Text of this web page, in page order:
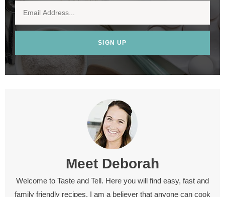
SIGN UP
Meet Deborah
Welcome to Taste and Tell. Here you will find easy, fast and
family friendly recipes. I am a believer that anyone can cook